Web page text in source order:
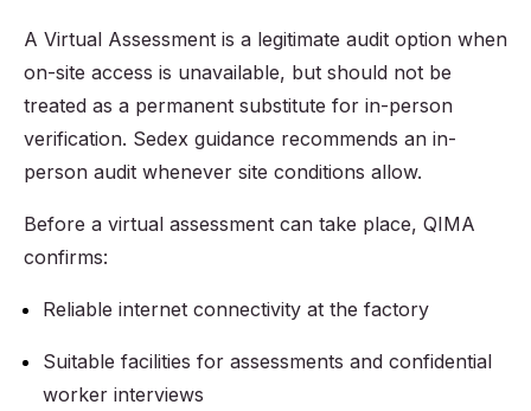
A Virtual Assessment is a legitimate audit option when
on-site access is unavailable, but should not be
treated as a permanent substitute for in-person
verification. Sedex guidance recommends an in-
person audit whenever site conditions allow.
Before a virtual assessment can take place, QIMA
confirms:
Reliable internet connectivity at the factory
Suitable facilities for assessments and confidential
worker interviews